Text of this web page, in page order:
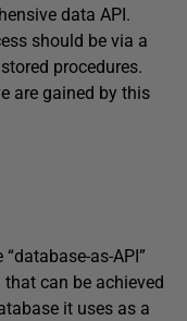
data API.
should be via a
procedures.
are gained by this
as-API”
can be achieved
it uses as a